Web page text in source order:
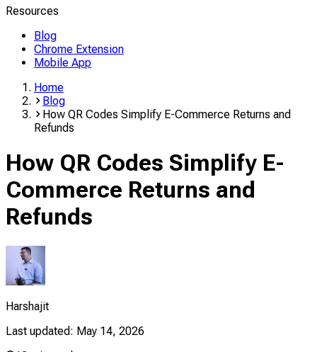
Resources
Blog
Chrome Extension
Mobile App
Home
Blog
How QR Codes Simplify E-Commerce Returns and
Refunds
How QR Codes Simplify E-
Commerce Returns and
Refunds
Harshajit
Last updated: May 14, 2026